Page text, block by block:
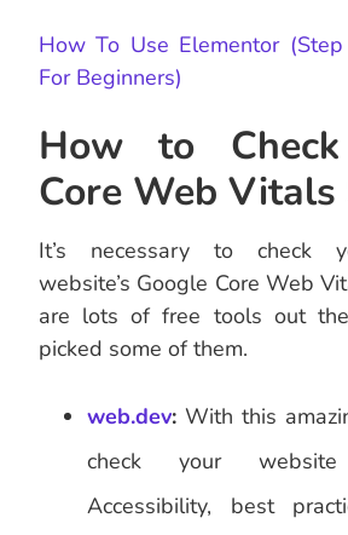
How To Use Elementor
For Beginners)
How to
Core Web Vitals
It’s necessary to check
website’s Google Core Web
are lots of free tools out
picked some of them.
web.dev: With this
check your website
Accessibility, best